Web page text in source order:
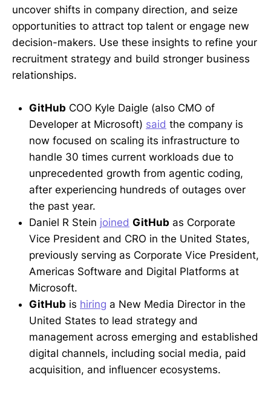
uncover shifts in company direction, and seize
opportunities to attract top talent or engage new
decision-makers. Use these insights to refine your
recruitment strategy and build stronger business
relationships.
GitHub COO Kyle Daigle (also CMO of
Developer at Microsoft) said the company is
now focused on scaling its infrastructure to
handle 30 times current workloads due to
unprecedented growth from agentic coding,
after experiencing hundreds of outages over
the past year.
Daniel R Stein joined GitHub as Corporate
Vice President and CRO in the United States,
previously serving as Corporate Vice President,
Americas Software and Digital Platforms at
Microsoft.
GitHub is hiring a New Media Director in the
United States to lead strategy and
management across emerging and established
digital channels, including social media, paid
acquisition, and influencer ecosystems.